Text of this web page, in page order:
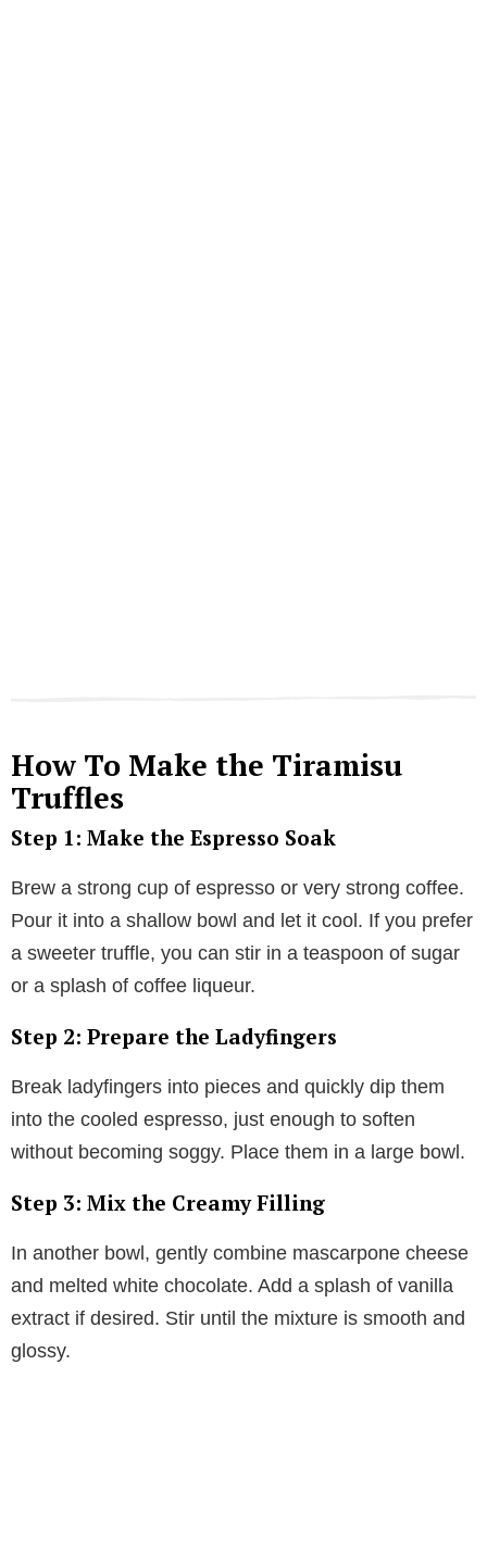
How To Make the Tiramisu
Truffles
Step 1: Make the Espresso Soak
Brew a strong cup of espresso or very strong coffee.
Pour it into a shallow bowl and let it cool. If you prefer
a sweeter truffle, you can stir in a teaspoon of sugar
or a splash of coffee liqueur.
Step 2: Prepare the Ladyfingers
Break ladyfingers into pieces and quickly dip them
into the cooled espresso, just enough to soften
without becoming soggy. Place them in a large bowl.
Step 3: Mix the Creamy Filling
In another bowl, gently combine mascarpone cheese
and melted white chocolate. Add a splash of vanilla
extract if desired. Stir until the mixture is smooth and
glossy.